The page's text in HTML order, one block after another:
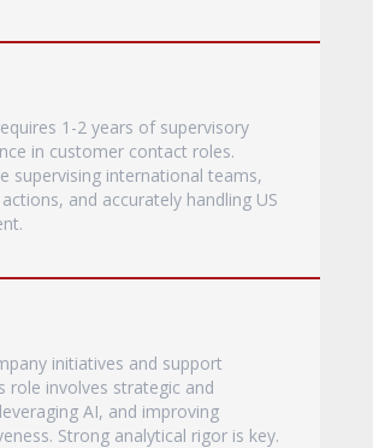
1-2 years of supervisory
in customer contact roles.
supervising international teams,
and accurately handling US
initiatives and support
role involves strategic and
AI, and improving
Strong analytical rigor is key.